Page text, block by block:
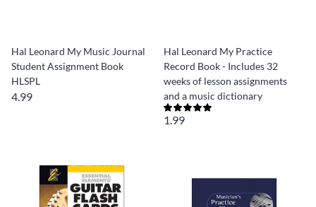
Hal Leonard My Music Journal
Student Assignment Book
HLSPL
4.99
Hal Leonard My Practice
Record Book - Includes 32
weeks of lesson assignments
and a music dictionary
1.99